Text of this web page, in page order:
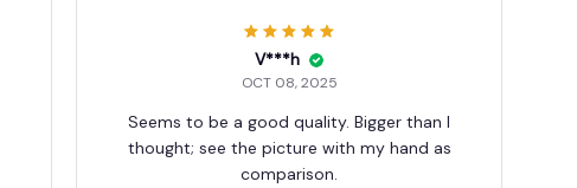
V***h
OCT 08, 2025
Seems to be a good quality. Bigger than I
thought; see the picture with my hand as
comparison.